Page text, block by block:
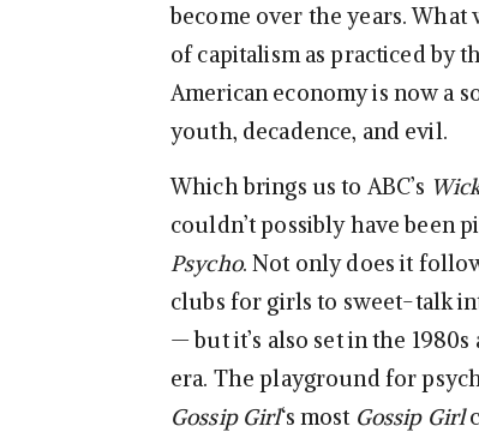
become over the years. What
of capitalism as practiced by
American economy is now a
youth, decadence, and evil.
Which brings us to ABC’s
couldn’t possibly have been
Psycho. Not only does it
clubs for girls to sweet-talk
— but it’s also set in the
era. The playground for
Gossip Girl‘s most Gossip Girl